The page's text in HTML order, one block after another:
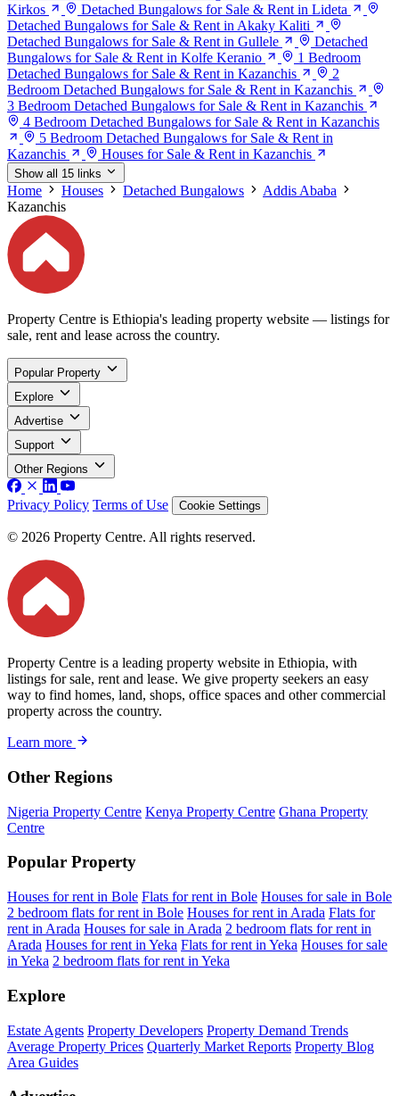
Kirkos
Detached Bungalows for Sale & Rent in Lideta
Detached Bungalows for Sale & Rent in Akaky Kaliti
Detached Bungalows for Sale & Rent in Gullele
Detached
Bungalows for Sale & Rent in Kolfe Keranio
1 Bedroom
Detached Bungalows for Sale & Rent in Kazanchis
2
Bedroom Detached Bungalows for Sale & Rent in Kazanchis
3 Bedroom Detached Bungalows for Sale & Rent in Kazanchis
4 Bedroom Detached Bungalows for Sale & Rent in Kazanchis
5 Bedroom Detached Bungalows for Sale & Rent in
Kazanchis
Houses for Sale & Rent in Kazanchis
Show all 15 links
Home Houses Detached Bungalows
Addis Ababa
Kazanchis
Property Centre is Ethiopia's leading property website — listings for
sale, rent and lease across the country.
Popular Property
Explore
Advertise
Support
Other Regions
Privacy Policy Terms of Use Cookie Settings
© 2026 Property Centre. All rights reserved.
Property Centre is a leading property website in Ethiopia, with
listings for sale, rent and lease. We give property seekers an easy
way to find homes, land, shops, office spaces and other commercial
property across the country.
Learn more
Other Regions
Nigeria Property Centre Kenya Property Centre Ghana Property
Centre
Popular Property
Houses for rent in Bole Flats for rent in Bole Houses for sale in Bole
2 bedroom flats for rent in Bole Houses for rent in Arada Flats for
rent in Arada Houses for sale in Arada 2 bedroom flats for rent in
Arada Houses for rent in Yeka Flats for rent in Yeka Houses for sale
in Yeka 2 bedroom flats for rent in Yeka
Explore
Estate Agents Property Developers Property Demand Trends
Average Property Prices Quarterly Market Reports Property Blog
Area Guides